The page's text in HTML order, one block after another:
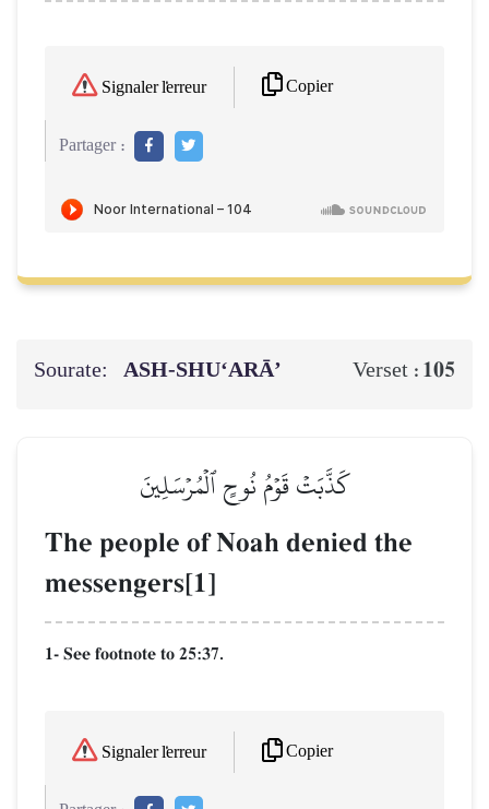
Signaler l'erreur Copier
Partager :
Sourate: ASH-SHU‘ARĀ’ Verset : 105
كَذَّبَتۡ قَوۡمُ نُوحٍ ٱلۡمُرۡسَلِينَ
The people of Noah denied the
messengers[1]
1- See footnote to 25:37.
Signaler l'erreur Copier